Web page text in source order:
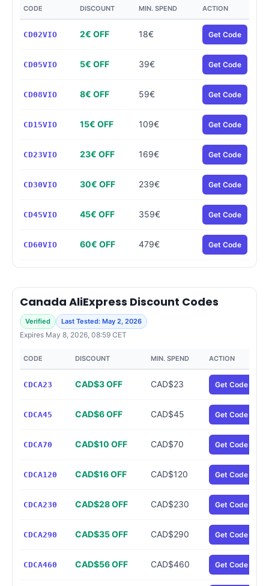
CODE DISCOUNT MIN. SPEND ACTION
CD02VIO 2€ OFF 18€ Get Code
CD05VIO 5€ OFF 39€ Get Code
CD08VIO 8€ OFF 59€ Get Code
CD15VIO 15€ OFF 109€ Get Code
CD23VIO 23€ OFF 169€ Get Code
CD30VIO 30€ OFF 239€ Get Code
CD45VIO 45€ OFF 359€ Get Code
CD60VIO 60€ OFF 479€ Get Code
Canada AliExpress Discount Codes
Verified Last Tested: May 2, 2026
Expires May 8, 2026, 08:59 CET
CODE DISCOUNT MIN. SPEND ACTION
CDCA23 CAD$3 OFF CAD$23 Get Code
CDCA45 CAD$6 OFF CAD$45 Get Code
CDCA70 CAD$10 OFF CAD$70 Get Code
CDCA120 CAD$16 OFF CAD$120 Get Code
CDCA230 CAD$28 OFF CAD$230 Get Code
CDCA290 CAD$35 OFF CAD$290 Get Code
CDCA460 CAD$56 OFF CAD$460 Get Code